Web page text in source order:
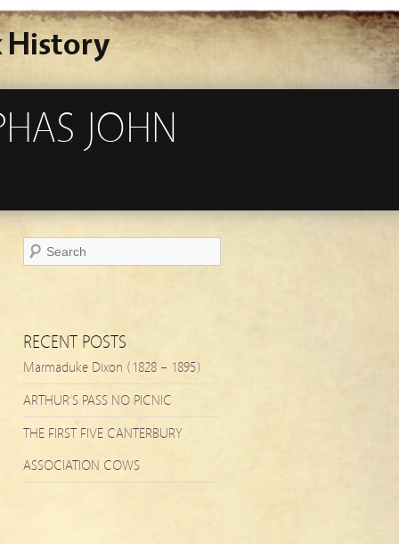
History
JOHN
RECENT POSTS
Marmaduke Dixon (1828 – 1895)
ARTHUR’S PASS NO PICNIC
THE FIRST FIVE CANTERBURY
ASSOCIATION COWS